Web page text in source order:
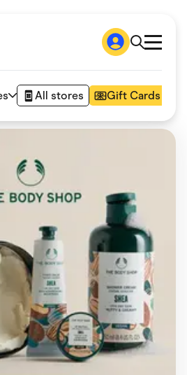
All stores Gift Cards